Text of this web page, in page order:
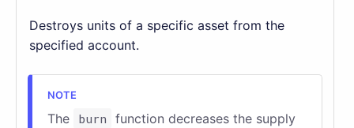
Destroys units of a specific asset from the
specified account.
The burn function decreases the supply